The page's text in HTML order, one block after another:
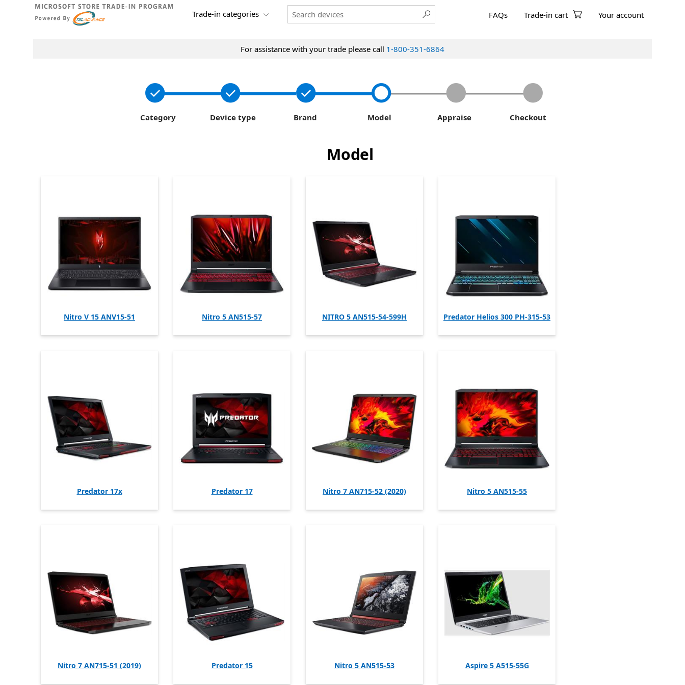
Trade-in categories FAQs Trade-in cart Your account
For assistance with your trade please call 1-800-351-6864
Category Device type Brand Model Appraise Checkout
Model
Nitro V 15 ANV15-51 Nitro 5 AN515-57 NITRO 5 AN515-54-599H Predator Helios 300 PH-315-53
Predator 17x Predator 17 Nitro 7 AN715-52 (2020) Nitro 5 AN515-55
Nitro 7 AN715-51 (2019) Predator 15 Nitro 5 AN515-53 Aspire 5 A515-55G